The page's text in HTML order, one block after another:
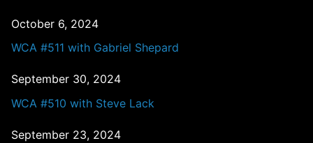
October 6, 2024
WCA #511 with Gabriel Shepard
September 30, 2024
WCA #510 with Steve Lack
September 23, 2024